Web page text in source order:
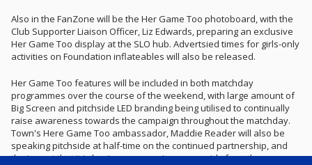
Also in the FanZone will be the Her Game Too photoboard, with the
Club Supporter Liaison Officer, Liz Edwards, preparing an exclusive
Her Game Too display at the SLO hub. Advertsied times for girls-only
activities on Foundation inflateables will also be released.
Her Game Too features will be included in both matchday
programmes over the course of the weekend, with large amount of
Big Screen and pitchside LED branding being utilised to continually
raise awareness towards the campaign throughout the matchday.
Town's Here Game Too ambassador, Maddie Reader will also be
speaking pitchside at half-time on the continued partnership, and
the impact that it is having on engaging young girls from the